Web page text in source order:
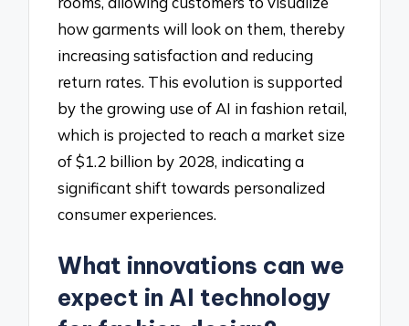
how garments will look on them, thereby
increasing satisfaction and reducing
return rates. This evolution is supported
by the growing use of AI in fashion retail,
which is projected to reach a market size
of $1.2 billion by 2028, indicating a
significant shift towards personalized
consumer experiences.
What innovations can we
expect in AI technology